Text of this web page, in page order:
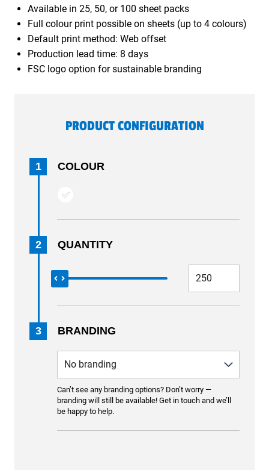
Available in 25, 50, or 100 sheet packs
Full colour print possible on sheets (up to 4 colours)
Default print method: Web offset
Production lead time: 8 days
FSC logo option for sustainable branding
PRODUCT CONFIGURATION
1 COLOUR
2 QUANTITY
3 BRANDING
Can’t see any branding options? Don’t worry —
branding will still be available! Get in touch and we’ll
be happy to help.